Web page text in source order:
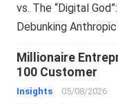
vs. The “Digital
Debunking
Millionaire
100 Customer
Insights 05/08/2026